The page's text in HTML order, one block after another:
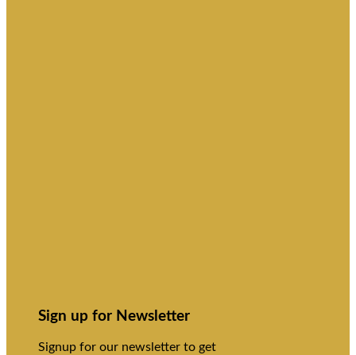
Sign up for Newsletter
Signup for our newsletter to get